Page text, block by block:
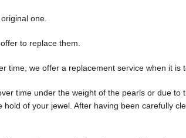
one.
to replace them.
time, we offer a replacement service when it is
time under the weight of the pearls or due to
of your jewel. After having been carefully